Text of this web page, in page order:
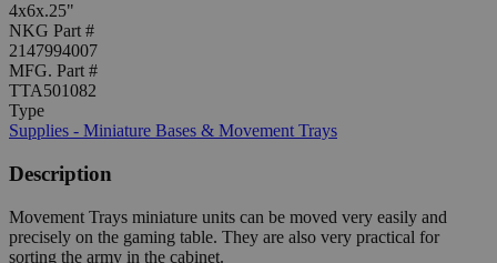
4x6x.25"
NKG Part #
2147994007
MFG. Part #
TTA501082
Type
Supplies - Miniature Bases & Movement Trays
Description
Movement Trays miniature units can be moved very easily and
precisely on the gaming table. They are also very practical for
sorting the army in the cabinet.